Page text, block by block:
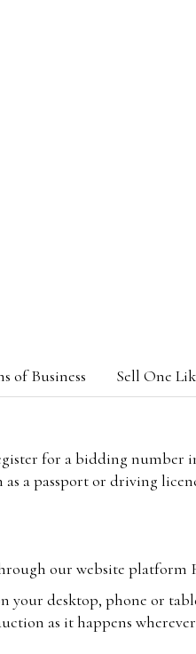
of Business Sell One
for a bidding
a passport or driving
our website platform
your desktop, phone or
as it happens